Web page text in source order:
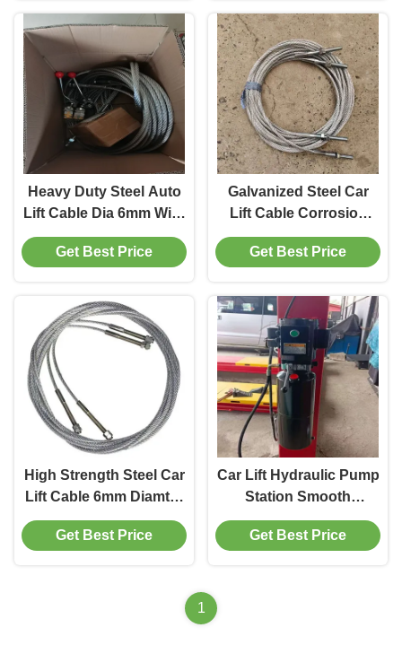
Heavy Duty Steel Auto
Lift Cable Dia 6mm With
Strong Toughness
Get Best Price
Galvanized Steel Car
Lift Cable Corrosion
Resistant 8.7/9/14M
Get Best Price
High Strength Steel Car
Lift Cable 6mm Diamter
For Car Maintenance
Get Best Price
Car Lift Hydraulic Pump
Station Smooth
Working With 12L Tank
Get Best Price
1